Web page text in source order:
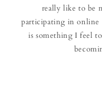
really like to be
participating in online
is something I feel